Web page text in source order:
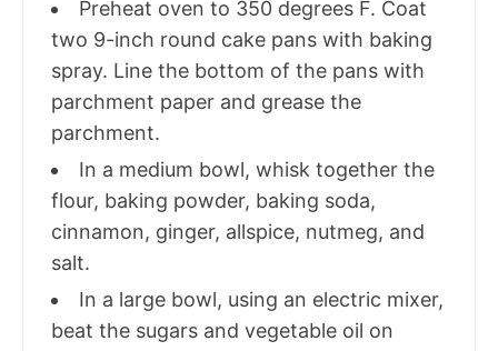
Preheat oven to 350 degrees F. Coat
two 9-inch round cake pans with baking
spray. Line the bottom of the pans with
parchment paper and grease the
parchment.
In a medium bowl, whisk together the
flour, baking powder, baking soda,
cinnamon, ginger, allspice, nutmeg, and
salt.
In a large bowl, using an electric mixer,
beat the sugars and vegetable oil on